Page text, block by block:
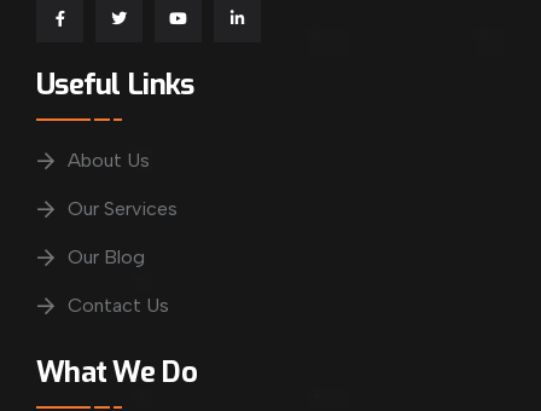
Useful Links
About Us
Our Services
Our Blog
Contact Us
What We Do